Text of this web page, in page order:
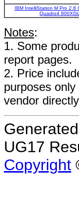
IBM IntelliStation M Pro 2.8
Quadro4 900XGL
Notes:
1. Some
report pages.
2. Price
purposes
vendor
UG17
Copyright